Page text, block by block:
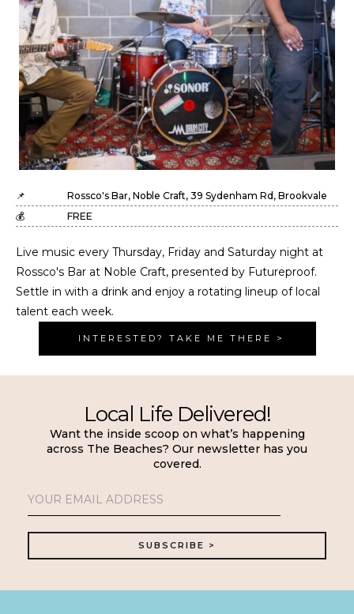
📌
Rossco's Bar, Noble Craft, 39 Sydenham Rd, Brookvale
💰
FREE
Live music every Thursday, Friday and Saturday night at
Rossco's Bar at Noble Craft, presented by Futureproof.
Settle in with a drink and enjoy a rotating lineup of local
talent each week.
INTERESTED? TAKE ME THERE >
Local Life Delivered!
Want the inside scoop on what’s happening
across The Beaches? Our newsletter has you
covered.